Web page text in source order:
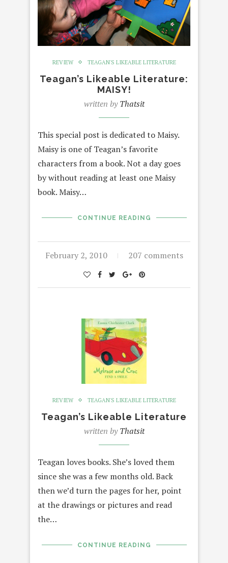
REVIEW TEAGAN'S LIKEABLE LITERATURE
Teagan’s Likeable Literature:
MAISY!
written byThatsit
This special post is dedicated to Maisy.
Maisy is one of Teagan’s favorite
characters from a book. Not a day goes
by without reading at least one Maisy
book. Maisy…
CONTINUE READING
February 2, 2010 207 comments
REVIEW TEAGAN'S LIKEABLE LITERATURE
Teagan’s Likeable Literature
written byThatsit
Teagan loves books. She’s loved them
since she was a few months old. Back
then we’d turn the pages for her, point
at the drawings or pictures and read
the…
CONTINUE READING